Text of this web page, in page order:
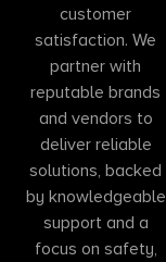
customer
satisfaction. We
partner with
reputable brands
and vendors to
deliver reliable
solutions, backed
by knowledgeable
support and a
focus on safety,